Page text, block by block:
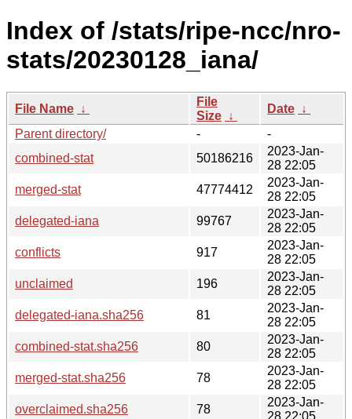
Index of /stats/ripe-ncc/nro-
stats/20230128_iana/
File Name ↓
File
Size ↓
Date ↓
Parent directory/
-
-
combined-stat
50186216
2023-Jan-
28 22:05
merged-stat
47774412
2023-Jan-
28 22:05
delegated-iana
99767
2023-Jan-
28 22:05
conflicts
917
2023-Jan-
28 22:05
unclaimed
196
2023-Jan-
28 22:05
delegated-iana.sha256
81
2023-Jan-
28 22:05
combined-stat.sha256
80
2023-Jan-
28 22:05
merged-stat.sha256
78
2023-Jan-
28 22:05
overclaimed.sha256
78
2023-Jan-
28 22:05